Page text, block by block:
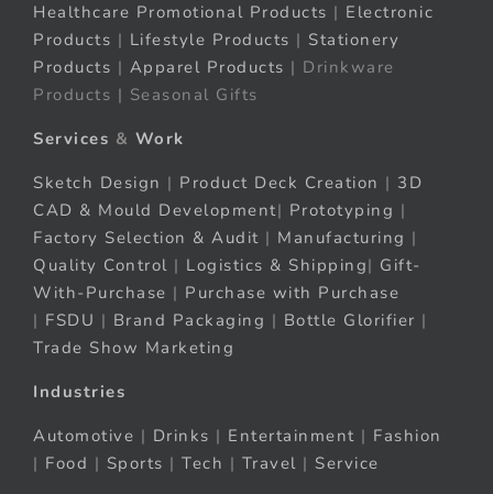
Healthcare Promotional Products | Electronic
Products | Lifestyle Products | Stationery
Products | Apparel Products | Drinkware
Products | Seasonal Gifts
Services & Work
Sketch Design | Product Deck Creation | 3D
CAD & Mould Development| Prototyping |
Factory Selection & Audit | Manufacturing |
Quality Control | Logistics & Shipping| Gift-
With-Purchase | Purchase with Purchase
| FSDU | Brand Packaging | Bottle Glorifier |
Trade Show Marketing
Industries
Automotive | Drinks | Entertainment | Fashion
| Food | Sports | Tech | Travel | Service